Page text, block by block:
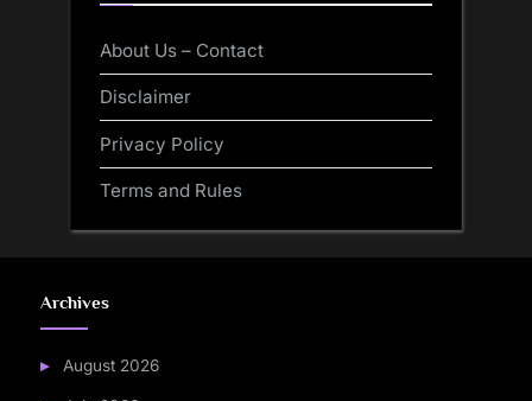
About Us – Contact
Disclaimer
Privacy Policy
Terms and Rules
Archives
August 2026